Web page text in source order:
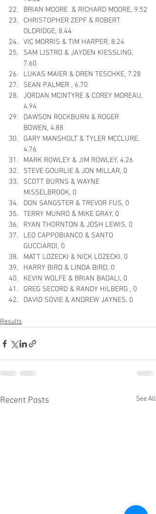
BRIAN MOORE  & RICHARD MOORE, 9.52
CHRISTOPHER ZEPF & ROBERT
OLDRIDGE, 8.44
VIC MORRIS & TIM HARPER, 8.24
SAM LISTRO & JAYDEN KIESSLING,
7.60
LUKAS MAIER & OREN TESCHKE, 7.28
SEAN PALMER , 6.70
JORDAN MCINTYRE & COREY MOREAU,
4.94
DAWSON ROCKBURN & ROGER
BOWEN, 4.88
GARY MANSHOLT & TYLER MCCLURE,
4.76
MARK ROWLEY & JIM ROWLEY, 4.26
STEVE GOURLIE & JON MILLAR, 0
SCOTT BURNS & WAYNE
MISSELBROOK, 0
DON SANGSTER & TREVOR FUS, 0
TERRY MUNRO & MIKE GRAY, 0
RYAN THORNTON & JOSH LEWIS, 0
LEO CAPPOBIANCO & SANTO
GUCCIARDI, 0
MATT LOZECKI & NICK LOZECKI, 0
HARRY BIRD & LINDA BIRD, 0
KEVIN WOLFE & BRIAN BADALI, 0
GREG SECORD & RANDY HILBERG , 0
DAVID SOVIE & ANDREW JAYNES, 0
Results
Recent Posts See All